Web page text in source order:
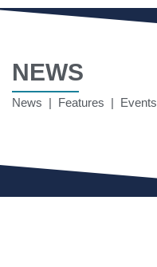
NEWS
News | Features | Events